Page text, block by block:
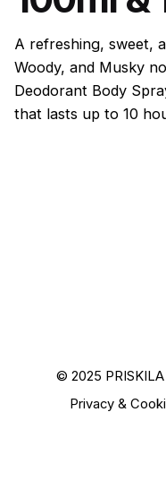
A refreshing, sweet,
Woody, and Musky
Deodorant Body
that lasts up to 10
© 2025
Privacy &